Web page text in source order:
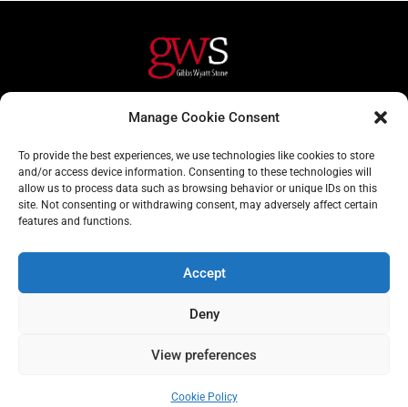
Manage Cookie Consent
To provide the best experiences, we use technologies like cookies to store
and/or access device information. Consenting to these technologies will
allow us to process data such as browsing behavior or unique IDs on this
site. Not consenting or withdrawing consent, may adversely affect certain
features and functions.
Accept
Deny
View preferences
Cookie Policy
About
Services
Contact Us
info@gwslaw.co.uk
68 Clarendon Drive,
Subscribe
Email